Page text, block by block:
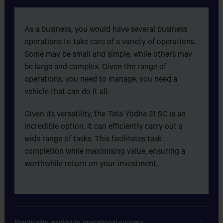
ALLAHAR DAN TYRE & BATTERY SHOP
GAZIPURA BUS STAND,SHIRIYA SUPER
MARKET,TONGI,GAZIPUR
MALIK SHAMITY MARKET,BUS
STAND,HATHAZARI,CHITTAGONG.
ALLAHMA SHAIEKHE BALIA (RAH) MOTORS
As a business, you would have several business
operations to take care of a variety of operations.
Some may be small and simple, while others may
be large and complex. Given the range of
operations, you need to manage, you need a
vehicle that can do it all.
Given its versatility, the Tata Yodha 31 SC is an
incredible option. It can efficiently carry out a
wide range of tasks. This facilitates task
completion while maximising value, ensuring a
worthwhile return on your investment.